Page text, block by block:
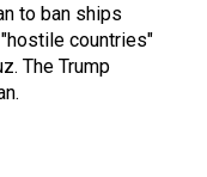
to ban ships
countries"
The Trump